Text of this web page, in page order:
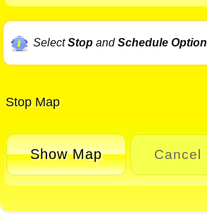
SelectStopandSchedule Option
Stop Map
Show Map Cancel